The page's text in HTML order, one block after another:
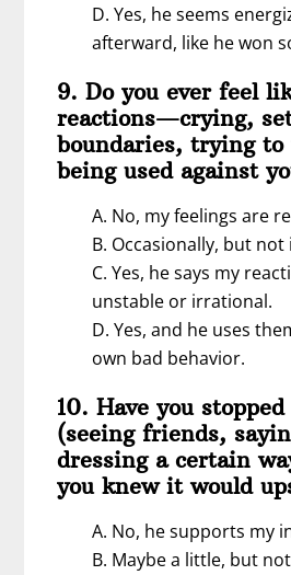
D. Yes, he seems
afterward, like he won
9. Do you ever feel
reactions—crying,
boundaries, trying
being used against
A. No, my feelings are
B. Occasionally, but not
C. Yes, he says my
unstable or irrational.
D. Yes, and he uses
own bad behavior.
10. Have you
(seeing friends,
dressing a certain
you knew it would
A. No, he supports my
B. Maybe a little, but